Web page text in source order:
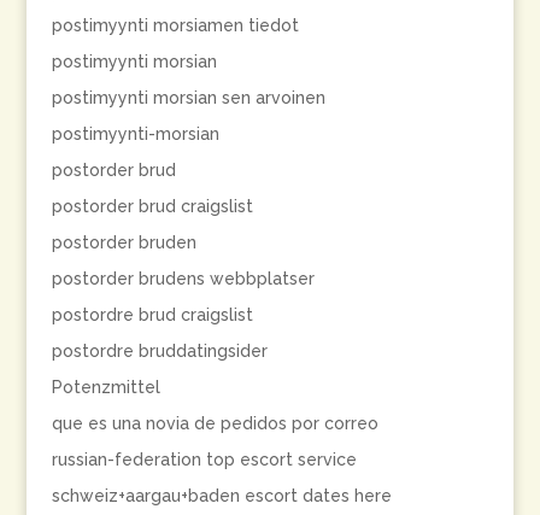
postimyynti morsiamen tiedot
postimyynti morsian
postimyynti morsian sen arvoinen
postimyynti-morsian
postorder brud
postorder brud craigslist
postorder bruden
postorder brudens webbplatser
postordre brud craigslist
postordre bruddatingsider
Potenzmittel
que es una novia de pedidos por correo
russian-federation top escort service
schweiz+aargau+baden escort dates here